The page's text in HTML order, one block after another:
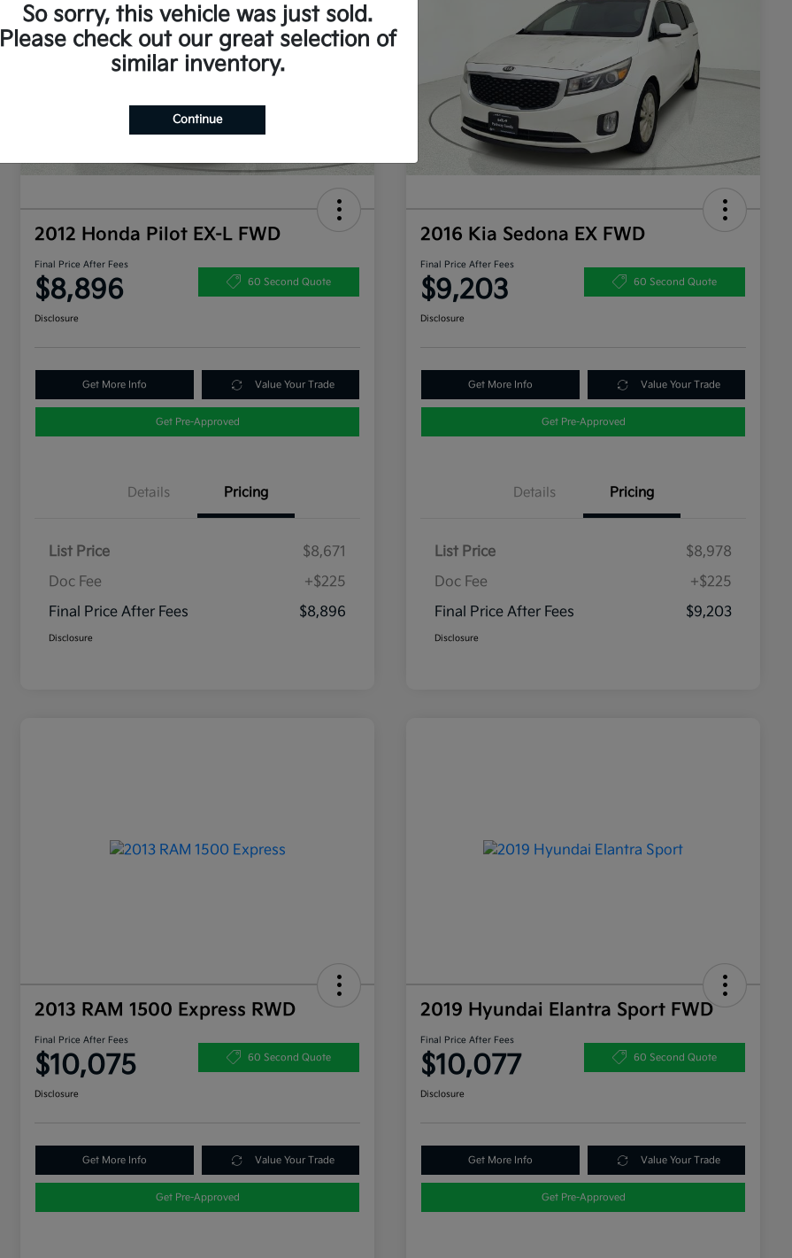
2012 Honda Pilot EX-L FWD
Final Price After Fees
$8,896 60 Second Quote
Disclosure
Get More Info Value Your Trade
Get Pre-Approved
Details Pricing
List Price
$8,671
Doc Fee
+$225
Final Price After Fees
$8,896
Disclosure
2016 Kia Sedona EX FWD
Final Price After Fees
$9,203 60 Second Quote
Disclosure
Get More Info Value Your Trade
Get Pre-Approved
Details Pricing
List Price
$8,978
Doc Fee
+$225
Final Price After Fees
$9,203
Disclosure
2013 RAM 1500 Express RWD
Final Price After Fees
$10,075 60 Second Quote
Disclosure
Get More Info Value Your Trade
Get Pre-Approved
2019 Hyundai Elantra Sport FWD
Final Price After Fees
$10,077 60 Second Quote
Disclosure
Get More Info Value Your Trade
Get Pre-Approved
So sorry, this vehicle was just sold.
Please check out our great selection of
similar inventory.
Continue